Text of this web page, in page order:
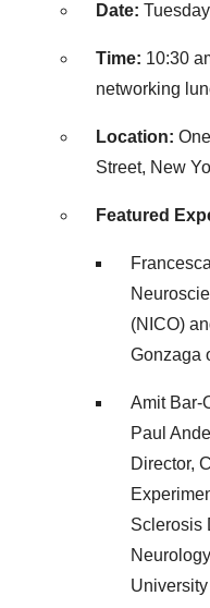
Date:
Time: 10:30
networking
Location:
Street, New
Featured
(NICO)
Gonzaga
Amit Bar-
Paul
Director,
Sclerosis